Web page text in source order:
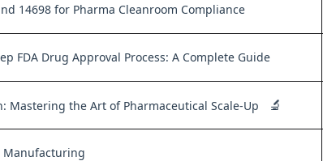
14698 for Pharma Cleanroom Compliance
FDA Drug Approval Process: A Complete Guide
Mastering the Art of Pharmaceutical Scale-Up 🔬
Manufacturing